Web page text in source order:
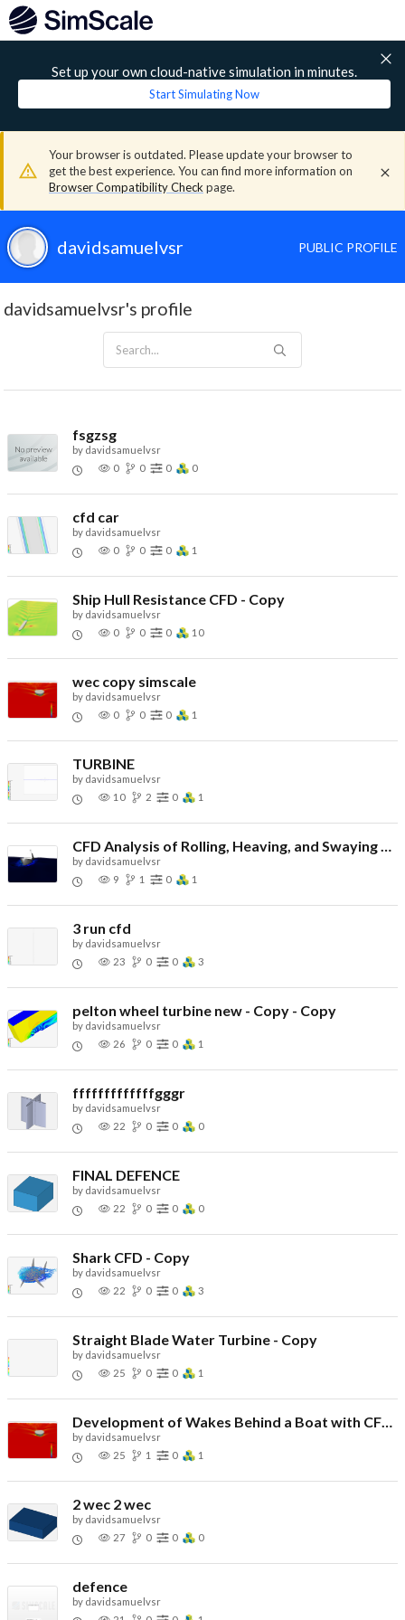
Set up your own cloud-native simulation in minutes.
Start Simulating Now
Your browser is outdated. Please update your browser to
get the best experience. You can find more information on
Browser Compatibility Check page.
davidsamuelvsr PUBLIC PROFILE
davidsamuelvsr's profile
fsgzsg
by davidsamuelvsr
0
0 0 0
cfd car
by davidsamuelvsr
0
0 0 1
Ship Hull Resistance CFD - Copy
by davidsamuelvsr
0
0 0 10
wec copy simscale
by davidsamuelvsr
0
0 0 1
TURBINE
by davidsamuelvsr
10
2 0 1
CFD Analysis of Rolling, Heaving, and Swaying Ship - Copy
by davidsamuelvsr
9
1 0 1
3 run cfd
by davidsamuelvsr
23
0 0 3
pelton wheel turbine new - Copy - Copy
by davidsamuelvsr
26
0 0 1
fffffffffffffgggr
by davidsamuelvsr
22
0 0 0
FINAL DEFENCE
by davidsamuelvsr
22
0 0 0
Shark CFD - Copy
by davidsamuelvsr
22
0 0 3
Straight Blade Water Turbine - Copy
by davidsamuelvsr
25
0 0 1
Development of Wakes Behind a Boat with CFD Simulation - Copy
by davidsamuelvsr
25
1 0 1
2 wec 2 wec
by davidsamuelvsr
27
0 0 0
defence
by davidsamuelvsr